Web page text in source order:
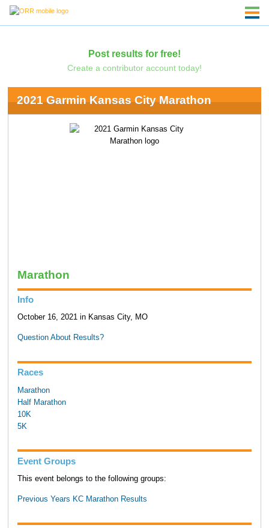
Post results for free!
Create a contributor account today!
2021 Garmin Kansas City Marathon
Marathon
Info
October 16, 2021 in Kansas City, MO
Question About Results?
Races
Marathon
Half Marathon
10K
5K
Event Groups
This event belongs to the following groups:
Previous Years KC Marathon Results